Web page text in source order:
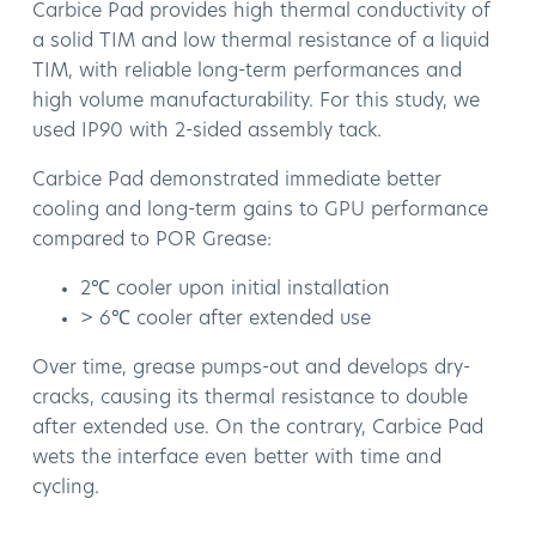
Carbice Pad provides high thermal conductivity of
a solid TIM and low thermal resistance of a liquid
TIM, with reliable long-term performances and
high volume manufacturability. For this study, we
used IP90 with 2-sided assembly tack.
Carbice Pad demonstrated immediate better
cooling and long-term gains to GPU performance
compared to POR Grease:
2℃ cooler upon initial installation
> 6℃ cooler after extended use
Over time, grease pumps-out and develops dry-
cracks, causing its thermal resistance to double
after extended use. On the contrary, Carbice Pad
wets the interface even better with time and
cycling.